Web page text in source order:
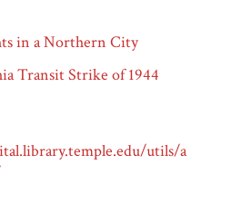
in a Northern City
Transit Strike of 1944
utils/a